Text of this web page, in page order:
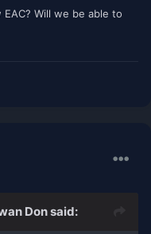
Will we be able to
Donsaid: